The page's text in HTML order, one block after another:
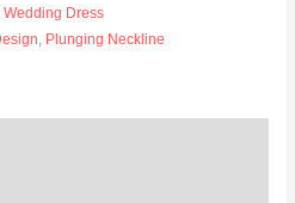
Wedding Dress
, Plunging Neckline